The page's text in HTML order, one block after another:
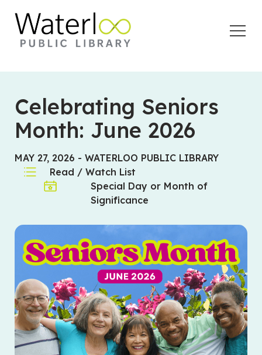
Celebrating Seniors
Month: June 2026
MAY 27, 2026 -WATERLOO PUBLIC LIBRARY
Read / Watch List
Special Day or Month of
Significance